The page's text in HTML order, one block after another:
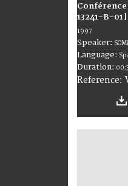
13241-B-01]
1997
Speaker:
Language:
Duration:
Reference: